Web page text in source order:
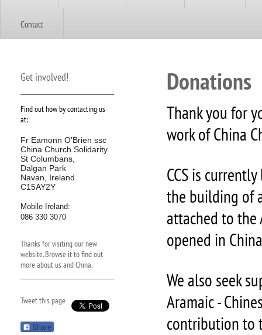
Contact
Get involved!
Find out how by contacting us
at:
Fr Eamonn O'Brien ssc
China Church Solidarity
St Columbans,
Dalgan Park
Navan, Ireland
C15AY2Y
Mobile Ireland:
086 330 3070
Thanks for visiting our new
website. Browse it to find out
more about us and China.
Tweet this page
Share
Donations
Thank you for
work of China
CCS is
the building of
attached to the
opened in
We also seek
Aramaic -
contribution to